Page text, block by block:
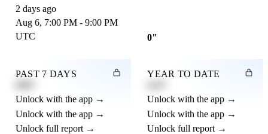
2 days ago
Aug 6, 7:00 PM - 9:00 PM
UTC
0"
PAST 7 DAYS
Unlock with the app →
Unlock with the app →
Unlock full report →
YEAR TO DATE
Unlock with the app →
Unlock with the app →
Unlock full report →